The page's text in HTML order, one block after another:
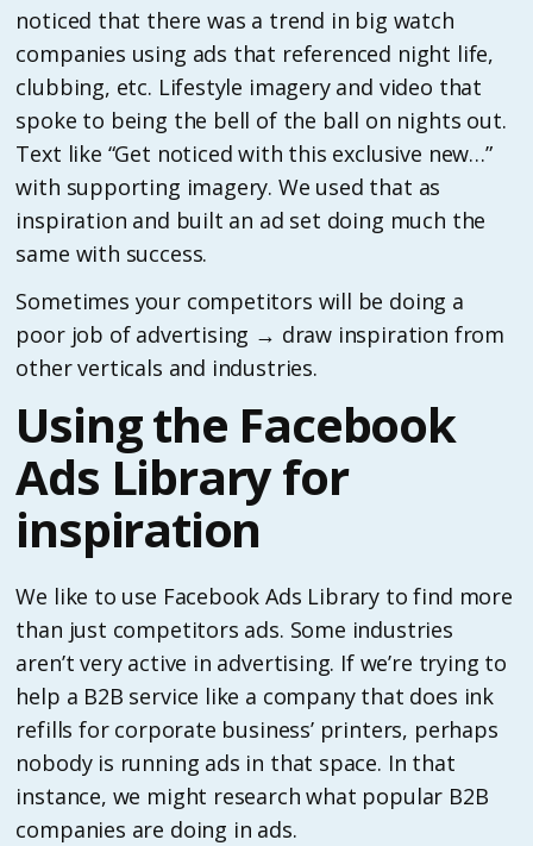
noticed that there was a trend in big watch
companies using ads that referenced night life,
clubbing, etc. Lifestyle imagery and video that
spoke to being the bell of the ball on nights out.
Text like “Get noticed with this exclusive new…”
with supporting imagery. We used that as
inspiration and built an ad set doing much the
same with success.
Sometimes your competitors will be doing a
poor job of advertising → draw inspiration from
other verticals and industries.
Using the Facebook
Ads Library for
inspiration
We like to use Facebook Ads Library to find more
than just competitors ads. Some industries
aren’t very active in advertising. If we’re trying to
help a B2B service like a company that does ink
refills for corporate business’ printers, perhaps
nobody is running ads in that space. In that
instance, we might research what popular B2B
companies are doing in ads.